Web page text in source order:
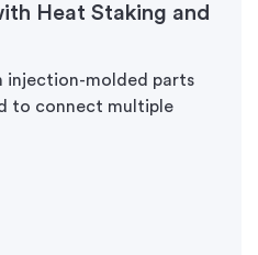
Heat Staking and
injection-molded parts
to connect multiple